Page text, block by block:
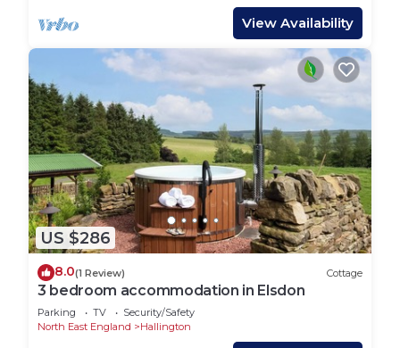
View Availability
US $286
8.0(1 Review) Cottage
3 bedroom accommodation in Elsdon
Parking TV
Security/Safety
North East England
Hallington